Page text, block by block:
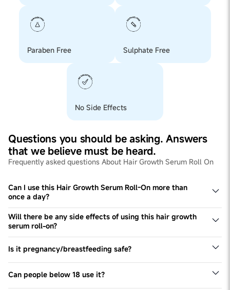
Paraben Free Sulphate Free
No Side Effects
Questions you should be asking. Answers
that we believe must be heard.
Frequently asked questions About Hair Growth Serum Roll On
Can I use this Hair Growth Serum Roll-On more than
once a day?
Yes, If one can, should do. However, once a day is
compulsory for noticeable results, non-compliance to
daily usage may delay the process of new hair growth.
Will there be any side effects of using this hair growth
serum roll-on?
No, there are no side-effects. Its 100% Safe & Plant-
Based Serum.
Is it pregnancy/breastfeeding safe?
Our Hair Growth Serum Roll On is completely safe for
pregnant and breastfeeding women. But it is
recommended to visit your doctor to check for allergies
Can people below 18 use it?
This product is recommended only for women above 18